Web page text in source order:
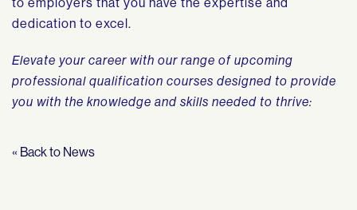
dedication to excel.
Elevate your career with our range of upcoming
professional qualification courses designed to provide
you with the knowledge and skills needed to thrive:
« Back to News